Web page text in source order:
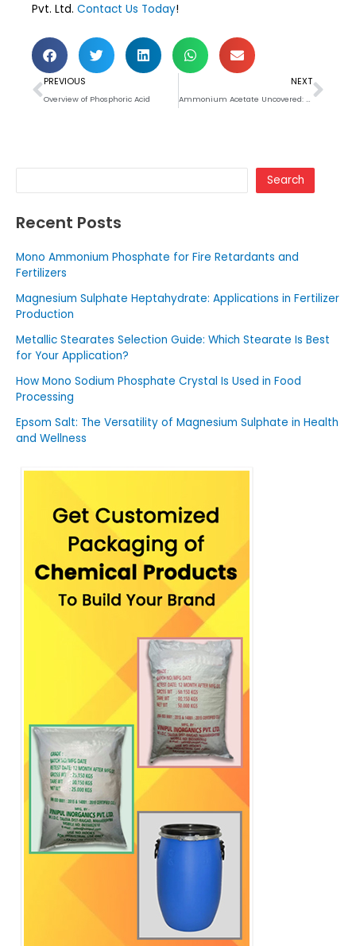
Pvt. Ltd. Contact Us Today!
Prev
PREVIOUS
Overview of Phosphoric Acid
NEXT
Ammonium Acetate Uncovered: Applications, Benefits, and Handling Guidelines
Search
Recent Posts
Mono Ammonium Phosphate for Fire Retardants and
Fertilizers
Magnesium Sulphate Heptahydrate: Applications in Fertilizer
Production
Metallic Stearates Selection Guide: Which Stearate Is Best
for Your Application?
How Mono Sodium Phosphate Crystal Is Used in Food
Processing
Epsom Salt: The Versatility of Magnesium Sulphate in Health
and Wellness